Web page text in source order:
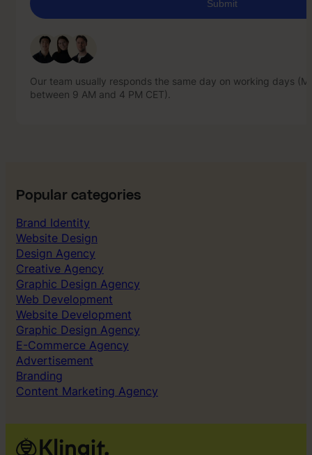
Our team usually responds the same day on working days
between 9 AM and 4 PM CET).
between 9 AM and 4 PM CET).
Popular categories
Brand Identity
Website Design
Design Agency
Creative Agency
Graphic Design Agency
Web Development
Website Development
Graphic Design Agency
E-Commerce Agency
Advertisement
Branding
Content Marketing Agency